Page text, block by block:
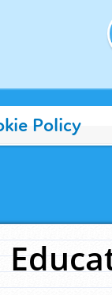
Policy